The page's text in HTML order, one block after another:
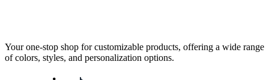
Your one-stop shop for customizable products, offering a wide range
of colors, styles, and personalization options.